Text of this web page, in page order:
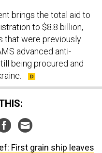
brings the total aid to
to $8.8 billion,
that were previously
advanced anti-
being procured and
First grain ship leaves